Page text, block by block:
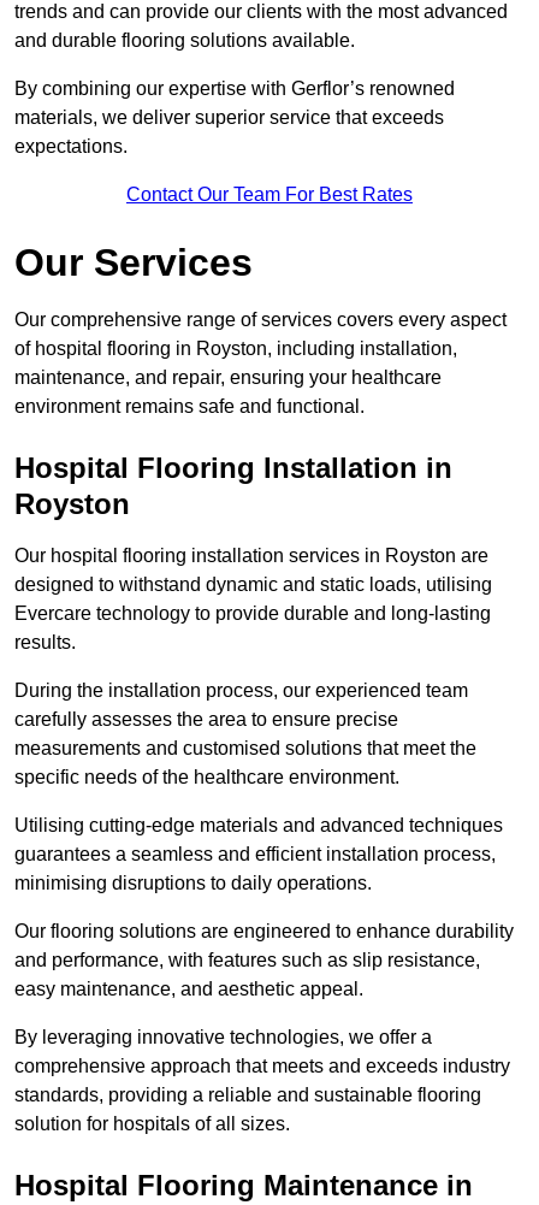
trends and can provide our clients with the most advanced
and durable flooring solutions available.
By combining our expertise with Gerflor’s renowned
materials, we deliver superior service that exceeds
expectations.
Contact Our Team For Best Rates
Our Services
Our comprehensive range of services covers every aspect
of hospital flooring in Royston, including installation,
maintenance, and repair, ensuring your healthcare
environment remains safe and functional.
Hospital Flooring Installation in
Royston
Our hospital flooring installation services in Royston are
designed to withstand dynamic and static loads, utilising
Evercare technology to provide durable and long-lasting
results.
During the installation process, our experienced team
carefully assesses the area to ensure precise
measurements and customised solutions that meet the
specific needs of the healthcare environment.
Utilising cutting-edge materials and advanced techniques
guarantees a seamless and efficient installation process,
minimising disruptions to daily operations.
Our flooring solutions are engineered to enhance durability
and performance, with features such as slip resistance,
easy maintenance, and aesthetic appeal.
By leveraging innovative technologies, we offer a
comprehensive approach that meets and exceeds industry
standards, providing a reliable and sustainable flooring
solution for hospitals of all sizes.
Hospital Flooring Maintenance in